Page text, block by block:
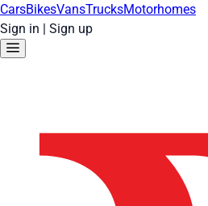
CarsBikesVansTrucksMotorhomes
Sign in | Sign up